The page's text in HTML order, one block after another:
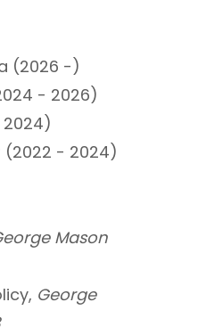
(2026 -)
- 2026)
(2022 - 2024)
Mason
George